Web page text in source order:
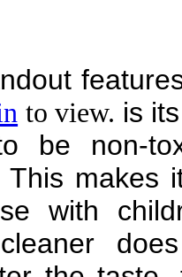
to view. is
be non-
makes
with